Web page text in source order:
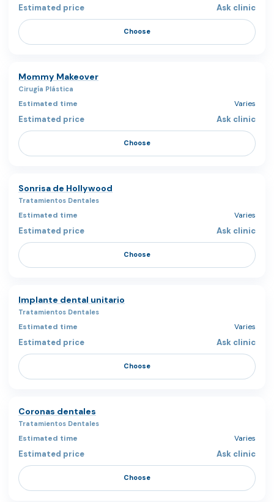
Ask clinic
Choose
Mommy Makeover
Cirugía Plástica
Varies
Ask clinic
Choose
Sonrisa de Hollywood
Tratamientos Dentales
Varies
Ask clinic
Choose
Implante dental unitario
Tratamientos Dentales
Varies
Ask clinic
Choose
Coronas dentales
Tratamientos Dentales
Varies
Ask clinic
Choose